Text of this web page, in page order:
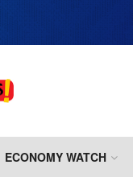
ECONOMY WATCH